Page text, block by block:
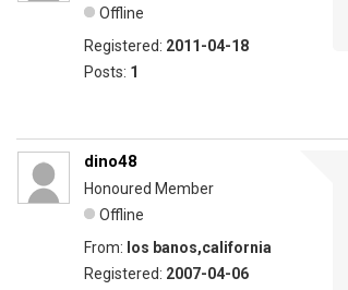
Offline
Registered: 2011-04-18
Posts: 1
dino48
Honoured Member
Offline
From: los banos,california
Registered: 2007-04-06